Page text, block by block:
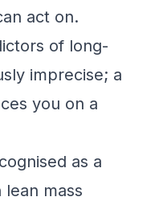
act on.
of long-
imprecise; a
you on a
as a
mass